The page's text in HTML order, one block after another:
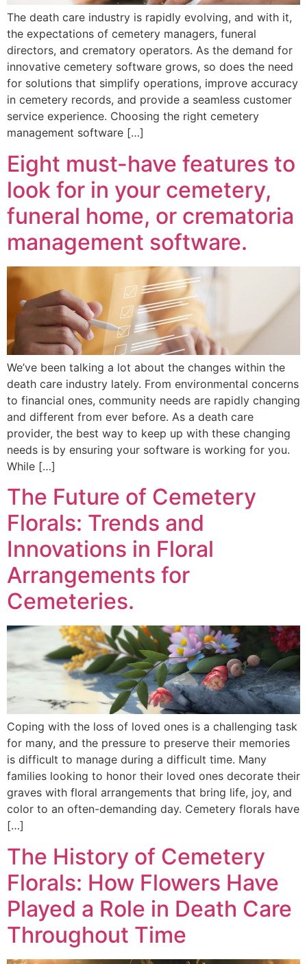
The death care industry is rapidly evolving, and with it,
the expectations of cemetery managers, funeral
directors, and crematory operators. As the demand for
innovative cemetery software grows, so does the need
for solutions that simplify operations, improve accuracy
in cemetery records, and provide a seamless customer
service experience. Choosing the right cemetery
management software […]
Eight must-have features to
look for in your cemetery,
funeral home, or crematoria
management software.
We’ve been talking a lot about the changes within the
death care industry lately. From environmental concerns
to financial ones, community needs are rapidly changing
and different from ever before. As a death care
provider, the best way to keep up with these changing
needs is by ensuring your software is working for you.
While […]
The Future of Cemetery
Florals: Trends and
Innovations in Floral
Arrangements for
Cemeteries.
Coping with the loss of loved ones is a challenging task
for many, and the pressure to preserve their memories
is difficult to manage during a difficult time. Many
families looking to honor their loved ones decorate their
graves with floral arrangements that bring life, joy, and
color to an often-demanding day. Cemetery florals have
[…]
The History of Cemetery
Florals: How Flowers Have
Played a Role in Death Care
Throughout Time